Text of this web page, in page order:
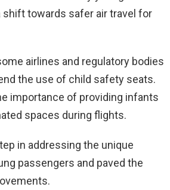
shift towards safer air travel for
airlines and regulatory bodies
the use of child safety seats.
importance of providing infants
spaces during flights.
in addressing the unique
passengers and paved the